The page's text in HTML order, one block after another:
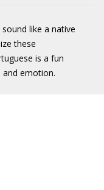
like a native
these
is a fun
and emotion.